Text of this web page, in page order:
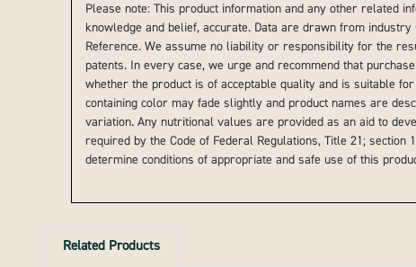
Please note: This product information and any other related
knowledge and belief, accurate. Data are drawn from
Reference. We assume no liability or responsibility for the
patents. In every case, we urge and recommend that
whether the product is of acceptable quality and is suitable
containing color may fade slightly and product names are
variation. Any nutritional values are provided as an aid to
required by the Code of Federal Regulations, Title 21;
determine conditions of appropriate and safe use of this
Related Products